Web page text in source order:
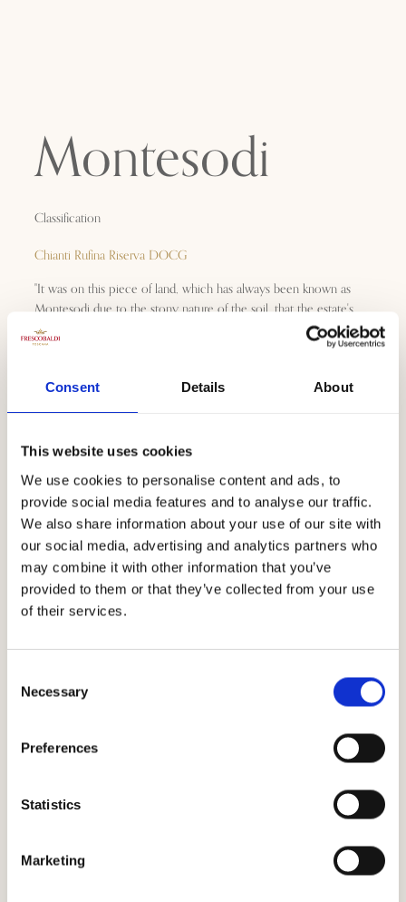
Consent Details About
This website uses cookies
We use cookies to personalise content and ads, to
provide social media features and to analyse our traffic.
We also share information about your use of our site with
our social media, advertising and analytics partners who
may combine it with other information that you’ve
provided to them or that they’ve collected from your use
of their services.
Selection
Necessary
Preferences
Statistics
Marketing
Montesodi
Classification
Chianti Rufina Riserva DOCG
"It was on this piece of land, which has always been known as
Montesodi due to the stony nature of the soil, that the estate's
first Cru wine was created in 1974. It represents the wine of my
youth and my best memories at Castello Nipozzano: an
power to move me several decades later."
Download
Climatic trend